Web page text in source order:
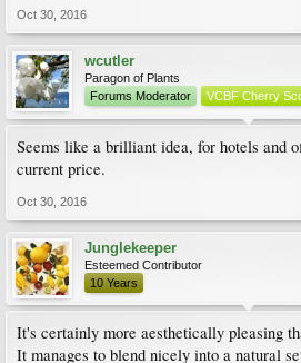
Oct 30, 2016
wcutler
Paragon of Plants
Forums Moderator
VCBF Cherry
Seems like a brilliant idea, for hotels and
current price.
Oct 30, 2016
Junglekeeper
Esteemed Contributor
10 Years
It's certainly more aesthetically pleasing
It manages to blend nicely into a natural